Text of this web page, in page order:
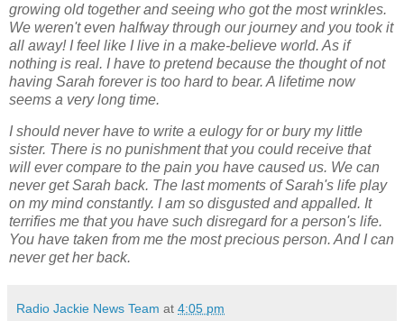
growing old together and seeing who got the most wrinkles.
We weren't even halfway through our journey and you took it
all away! I feel like I live in a make-believe world. As if
nothing is real. I have to pretend because the thought of not
having Sarah forever is too hard to bear. A lifetime now
seems a very long time.
I should never have to write a eulogy for or bury my little
sister. There is no punishment that you could receive that
will ever compare to the pain you have caused us. We can
never getSarah back. The last moments of Sarah's life play
on my mind constantly. I am so disgustedand appalled. It
terrifies me that you have such disregard for a person's life.
You have taken from me the most precious person. And I can
never get her back.
Radio Jackie News Team at 4:05 pm